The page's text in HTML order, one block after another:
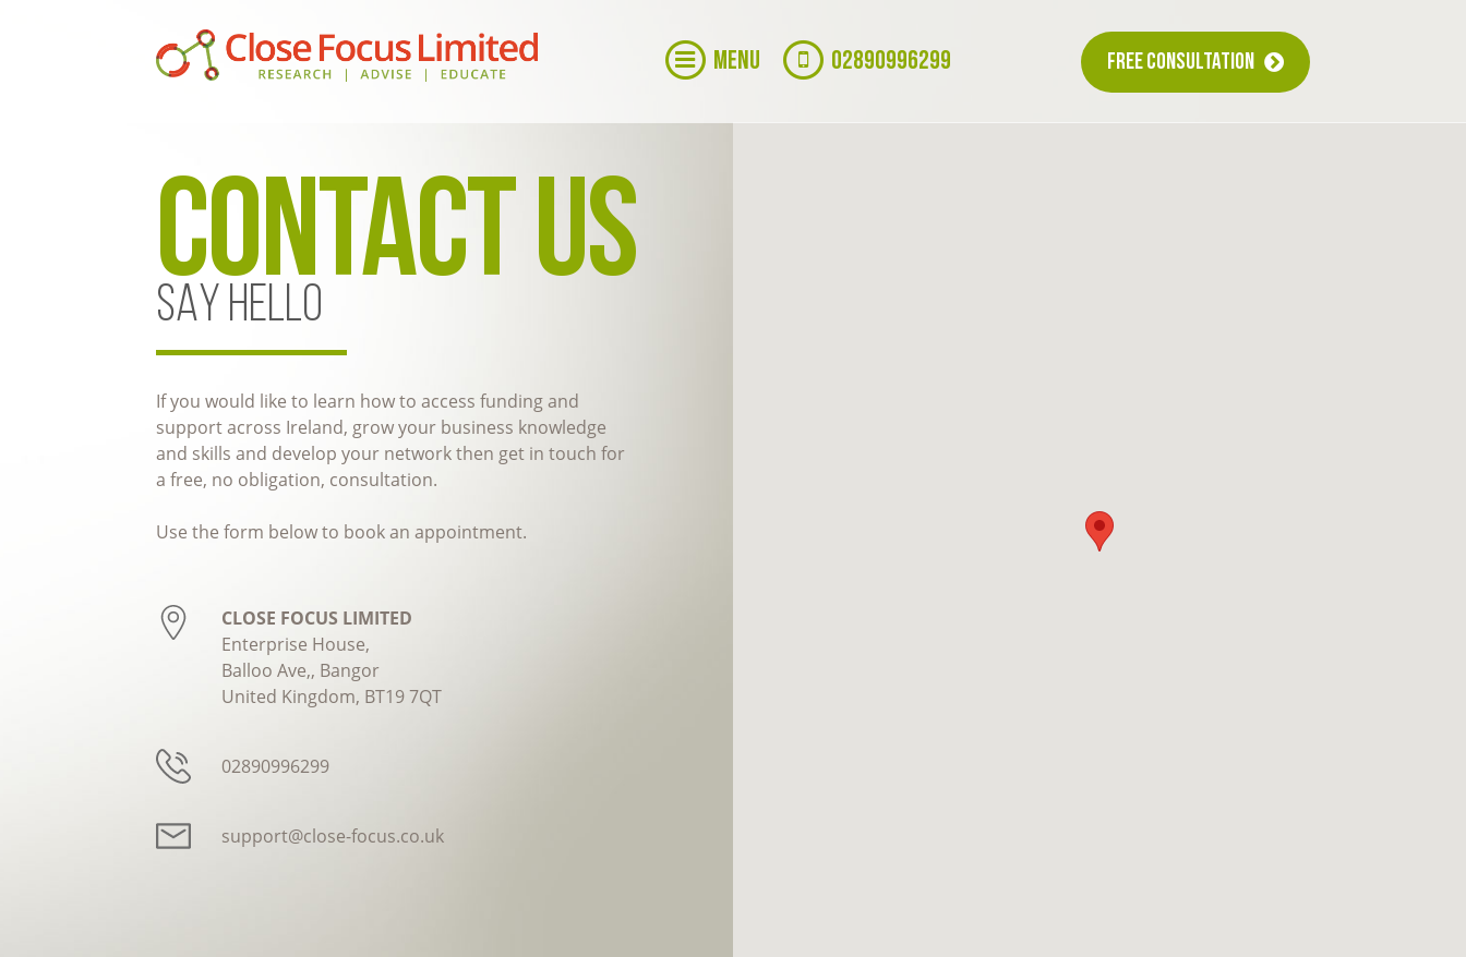
MENU 02890996299 FREE CONSULTATION
CONTACT US
SAY HELLO
If you would like to learn how to access funding and
support across Ireland, grow your business knowledge
and skills and develop your network then get in touch for
a free, no obligation, consultation.
Use the form below to book an appointment.
CLOSE FOCUS LIMITED
Enterprise House,
Balloo Ave,, Bangor
United Kingdom, BT19 7QT
02890996299
support@close-focus.co.uk